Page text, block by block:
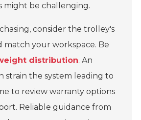
might be challenging.
consider the trolley's
match your workspace. Be
distribution. An
strain the system leading to
to review warranty options
Reliable guidance from